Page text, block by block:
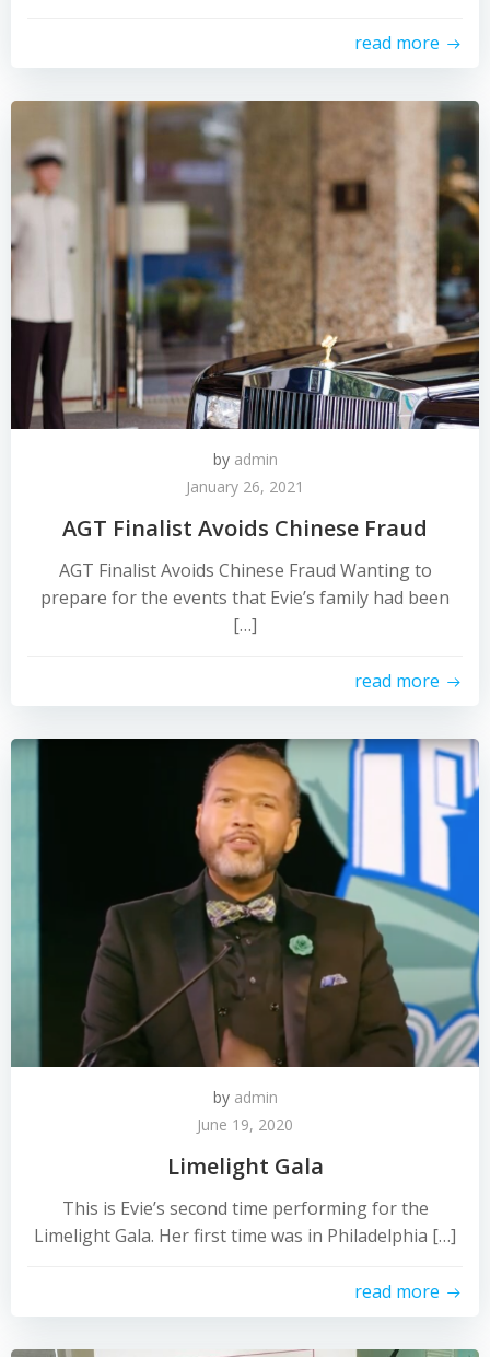
read more
by admin
January 26, 2021
AGT Finalist Avoids Chinese Fraud
AGT Finalist Avoids Chinese Fraud Wanting to
prepare for the events that Evie’s family had been
[…]
read more
by admin
June 19, 2020
Limelight Gala
This is Evie’s second time performing for the
Limelight Gala. Her first time was in Philadelphia […]
read more